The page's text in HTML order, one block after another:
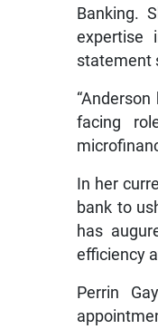
Banking.
expertise
statement
facing
In her
bank to
has
efficiency
Perrin